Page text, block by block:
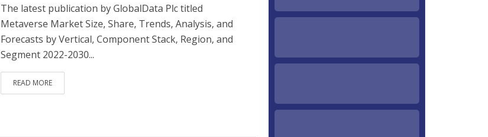
The latest publication by GlobalData Plc titled
Metaverse Market Size, Share, Trends, Analysis, and
Forecasts by Vertical, Component Stack, Region, and
Segment 2022-2030...
READ MORE